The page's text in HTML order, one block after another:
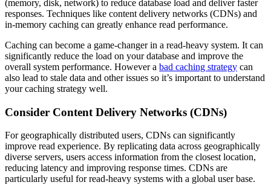
(memory, disk, network) to reduce database load and deliver faster
responses. Techniques like content delivery networks (CDNs) and
in-memory caching can greatly enhance read performance.
Caching can become a game-changer in a read-heavy system. It can
significantly reduce the load on your database and improve the
overall system performance. However a bad caching strategy can
also lead to stale data and other issues so it’s important to understand
your caching strategy well.
Consider Content Delivery Networks (CDNs)
For geographically distributed users, CDNs can significantly
improve read experience. By replicating data across geographically
diverse servers, users access information from the closest location,
reducing latency and improving response times. CDNs are
particularly useful for read-heavy systems with a global user base.